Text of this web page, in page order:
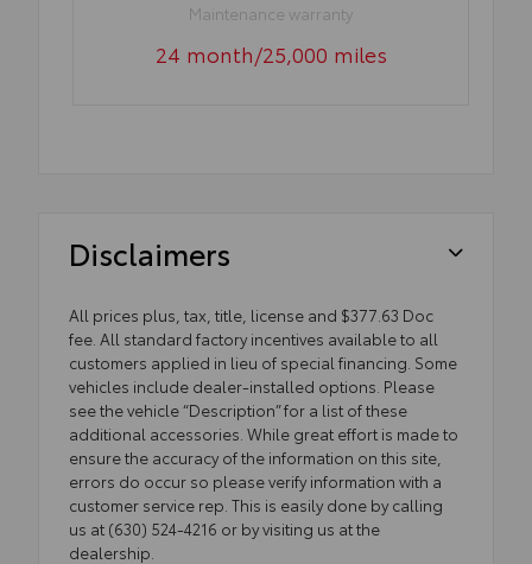
Maintenance warranty
24 month/25,000 miles
Disclaimers
All prices plus, tax, title, license and $377.63 Doc
fee. All standard factory incentives available to all
customers applied in lieu of special financing. Some
vehicles include dealer-installed options. Please
see the vehicle “Description” for a list of these
additional accessories. While great effort is made to
ensure the accuracy of the information on this site,
errors do occur so please verify information with a
customer service rep. This is easily done by calling
us at (630) 524-4216 or by visiting us at the
dealership.